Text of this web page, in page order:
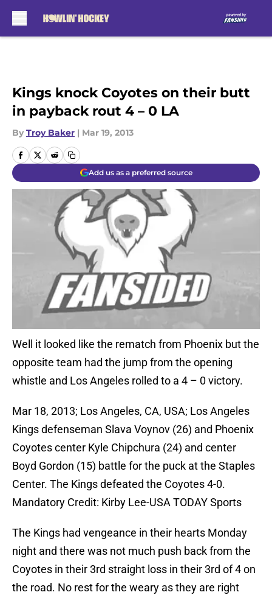
Kings knock Coyotes on their butt
in payback rout 4 – 0 LA
By Troy Baker | Mar 19, 2013
Add us as a preferred source
Well it looked like the rematch from Phoenix but the
opposite team had the jump from the opening
whistle and Los Angeles rolled to a 4 – 0 victory.
Mar 18, 2013; Los Angeles, CA, USA; Los Angeles
Kings defenseman Slava Voynov (26) and Phoenix
Coyotes center Kyle Chipchura (24) and center
Boyd Gordon (15) battle for the puck at the Staples
Center. The Kings defeated the Coyotes 4-0.
Mandatory Credit: Kirby Lee-USA TODAY Sports
The Kings had vengeance in their hearts Monday
night and there was not much push back from the
Coyotes in their 3rd straight loss in their 3rd of 4 on
the road. No rest for the weary as they are right